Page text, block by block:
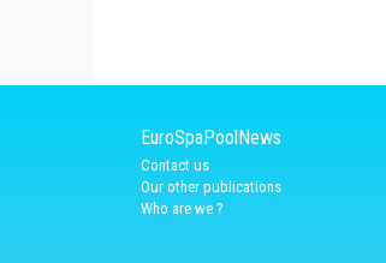
EuroSpaPoolNews
Contact us
Our other publications
Who are we ?